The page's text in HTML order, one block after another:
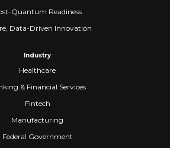
Quantum Readiness
Data-Driven Innovation
Industry
Healthcare
& Financial Services
Fintech
Manufacturing
Federal Government